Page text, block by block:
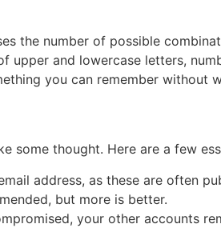
the number of possible
upper and lowercase letters,
you can remember without
some thought. Here are a few
address, as these are often
but more is better.
your other accounts